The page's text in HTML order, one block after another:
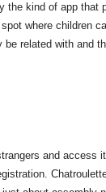
kind of app
where children
related with
and